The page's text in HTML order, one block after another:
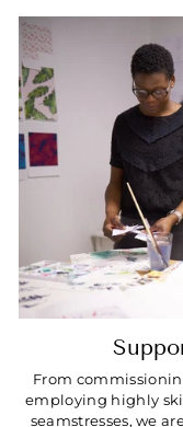
From
employing highly
seamstresses, we